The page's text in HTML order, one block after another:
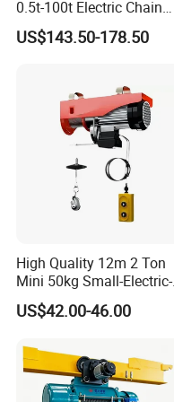
0.5t-100t Electric Chain
Hoist Electric Hoist
US$143.50-178.50
High Quality 12m 2 Ton
Mini 50kg Small-Electric-
Hoist Micro Electric Hoist
Device
US$42.00-46.00